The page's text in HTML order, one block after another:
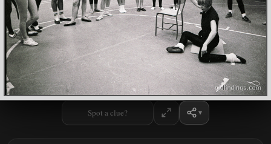
Spot a clue?